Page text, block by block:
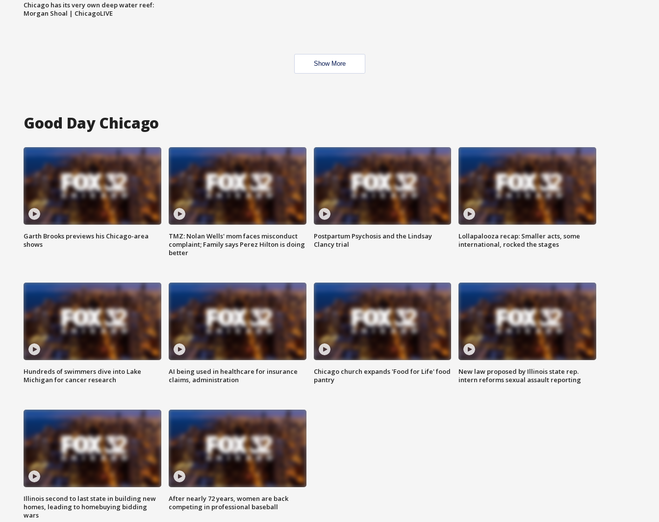
Chicago has its very own deep water reef:
Morgan Shoal | ChicagoLIVE
Show More
Good Day Chicago
Garth Brooks previews his Chicago-area
shows
TMZ: Nolan Wells' mom faces misconduct
complaint; Family says Perez Hilton is doing
better
Postpartum Psychosis and the Lindsay
Clancy trial
Lollapalooza recap: Smaller acts, some
international, rocked the stages
Hundreds of swimmers dive into Lake
Michigan for cancer research
AI being used in healthcare for insurance
claims, administration
Chicago church expands 'Food for Life' food
pantry
New law proposed by Illinois state rep.
intern reforms sexual assault reporting
Illinois second to last state in building new
homes, leading to homebuying bidding
wars
After nearly 72 years, women are back
competing in professional baseball